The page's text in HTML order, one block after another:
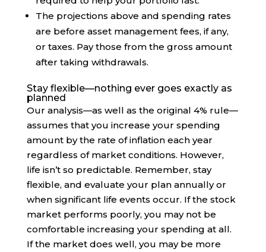
The projections above and spending rates
are before asset management fees, if any,
or taxes. Pay those from the gross amount
after taking withdrawals.
Stay flexible—nothing ever goes exactly as
planned
Our analysis—as well as the original 4% rule—
assumes that you increase your spending
amount by the rate of inflation each year
regardless of market conditions. However,
life isn’t so predictable. Remember, stay
flexible, and evaluate your plan annually or
when significant life events occur. If the stock
market performs poorly, you may not be
comfortable increasing your spending at all.
If the market does well, you may be more